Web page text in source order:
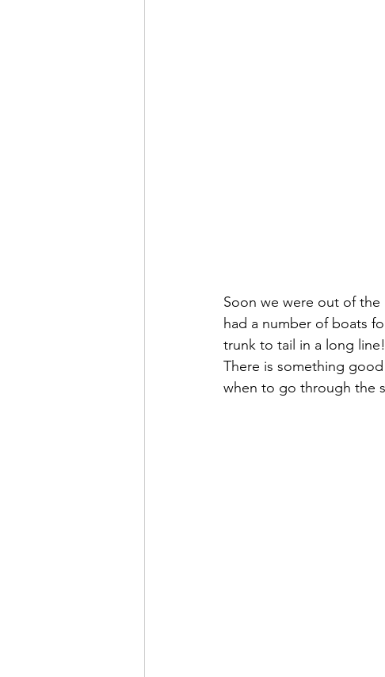
Soon we were out of
had a number of boats
trunk to tail in a long line!
There is something
when to go through the